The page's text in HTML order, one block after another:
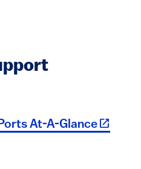
external)
At-A-Glance(link is